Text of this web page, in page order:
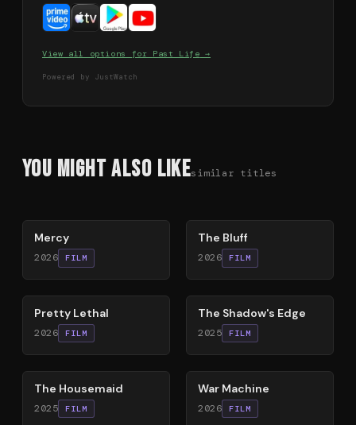
View all options for Past Life →
Powered by JustWatch
You Might Also Likesimilar titles
Mercy
2026 FILM
The Bluff
2026 FILM
78%
Pretty Lethal
2026 FILM
78%
The Shadow's Edge
2025 FILM
79%
The Housemaid
2025 FILM
63%
War Machine
2026 FILM